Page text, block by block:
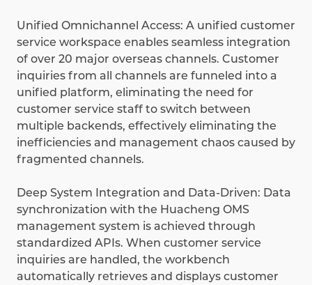
Unified Omnichannel Access: A unified customer
service workspace enables seamless integration
of over 20 major overseas channels. Customer
inquiries from all channels are funneled into a
unified platform, eliminating the need for
customer service staff to switch between
multiple backends, effectively eliminating the
inefficiencies and management chaos caused by
fragmented channels.
Deep System Integration and Data-Driven: Data
synchronization with the Huacheng OMS
management system is achieved through
standardized APIs. When customer service
inquiries are handled, the workbench
automatically retrieves and displays customer